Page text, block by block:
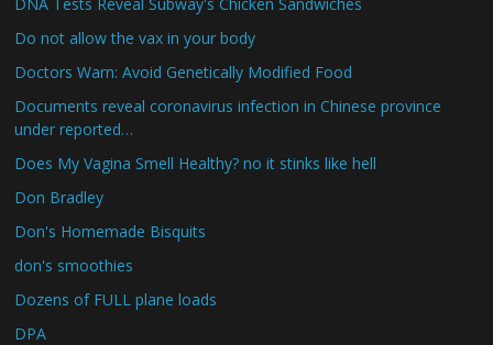
Do not allow the vax in your body
Doctors Warn: Avoid Genetically Modified Food
Documents reveal coronavirus infection in Chinese province
under reported…
Does My Vagina Smell Healthy? no it stinks like hell
Don Bradley
Don's Homemade Bisquits
don's smoothies
Dozens of FULL plane loads
DPA